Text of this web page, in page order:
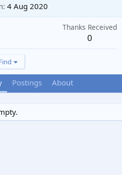
4 Aug 2020
Thanks Received
0
Postings About